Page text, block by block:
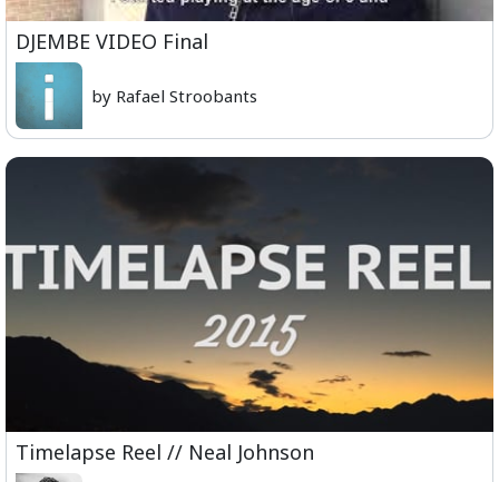
DJEMBE VIDEO Final
by Rafael Stroobants
Timelapse Reel // Neal Johnson